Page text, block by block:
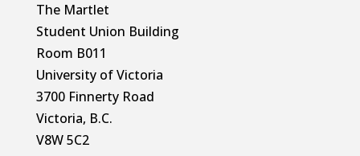
The Martlet
Student Union Building
Room B011
University of Victoria
3700 Finnerty Road
Victoria, B.C.
V8W 5C2